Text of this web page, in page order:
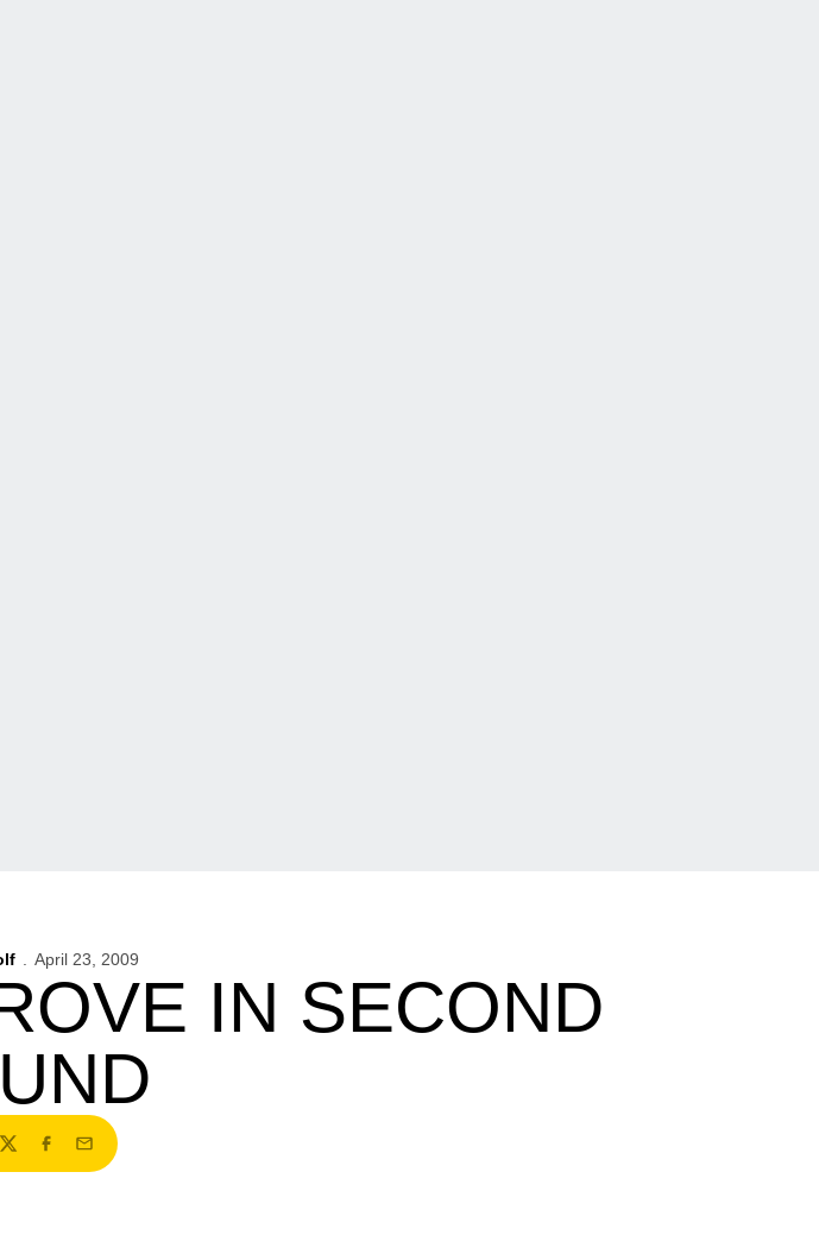
April 23, 2009
IN SECOND
Facebook
Email